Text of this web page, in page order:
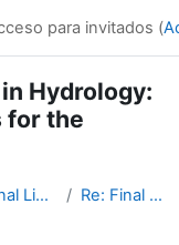
para invitados (
Hydrology:
for the
Final List of Successful candidates Re: Final List of Successful candidates